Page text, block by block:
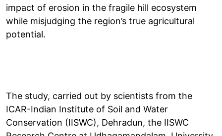
impact of erosion in the fragile hill ecosystem
while misjudging the region’s true agricultural
potential.
The study, carried out by scientists from the
ICAR-Indian Institute of Soil and Water
Conservation (IISWC), Dehradun, the IISWC